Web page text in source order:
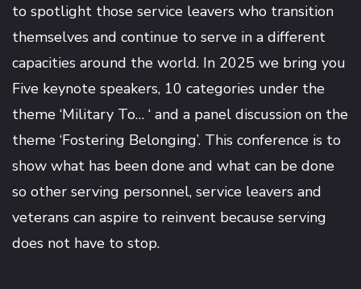
to spotlight those service leavers who transition
themselves and continue to serve in a different
capacities around the world. In 2025 we bring you
Five keynote speakers, 10 categories under the
theme ‘Military To… ‘ and a panel discussion on the
theme ‘Fostering Belonging’. This conference is to
show what has been done and what can be done
so other serving personnel, service leavers and
veterans can aspire to reinvent because serving
does not have to stop.